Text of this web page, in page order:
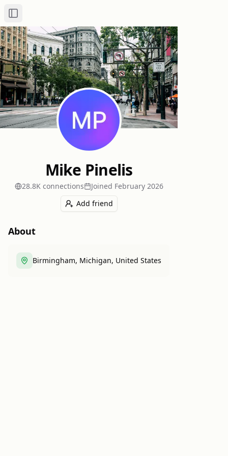
Toggle Sidebar
Mike Pinelis
28.8K connections Joined February 2026
Add friend
About
Birmingham, Michigan, United States